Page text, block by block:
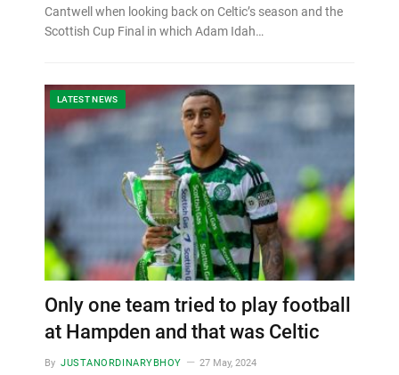
Cantwell when looking back on Celtic’s season and the
Scottish Cup Final in which Adam Idah…
LATEST NEWS
Only one team tried to play football
at Hampden and that was Celtic
By JUSTANORDINARYBHOY 27 May, 2024